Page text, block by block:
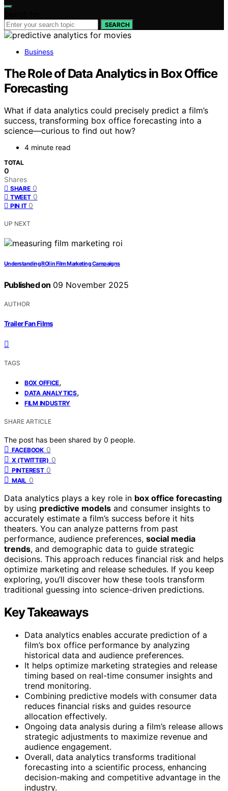
SEARCH
Business
The Role of Data Analytics in Box Office
Forecasting
What if data analytics could precisely predict a film’s
success, transforming box office forecasting into a
science—curious to find out how?
4 minute read
TOTAL
0
Shares
SHARE 0
TWEET 0
PIN IT 0
UP NEXT
Understanding ROI in Film Marketing Campaigns
Published on 09 November 2025
AUTHOR
Trailer Fan Films
TAGS
BOX OFFICE,
DATA ANALYTICS,
FILM INDUSTRY
SHARE ARTICLE
The post has been shared by 0 people.
FACEBOOK 0
X (TWITTER) 0
PINTEREST 0
MAIL 0
Data analytics plays a key role in box office forecasting
by using predictive models and consumer insights to
accurately estimate a film’s success before it hits
theaters. You can analyze patterns from past
performance, audience preferences, social media
trends, and demographic data to guide strategic
decisions. This approach reduces financial risk and helps
optimize marketing and release schedules. If you keep
exploring, you’ll discover how these tools transform
traditional guessing into science-driven predictions.
Key Takeaways
Data analytics enables accurate prediction of a
film’s box office performance by analyzing
historical data and audience preferences.
It helps optimize marketing strategies and release
timing based on real-time consumer insights and
trend monitoring.
Combining predictive models with consumer data
reduces financial risks and guides resource
allocation effectively.
Ongoing data analysis during a film’s release allows
strategic adjustments to maximize revenue and
audience engagement.
Overall, data analytics transforms traditional
forecasting into a scientific process, enhancing
decision-making and competitive advantage in the
industry.